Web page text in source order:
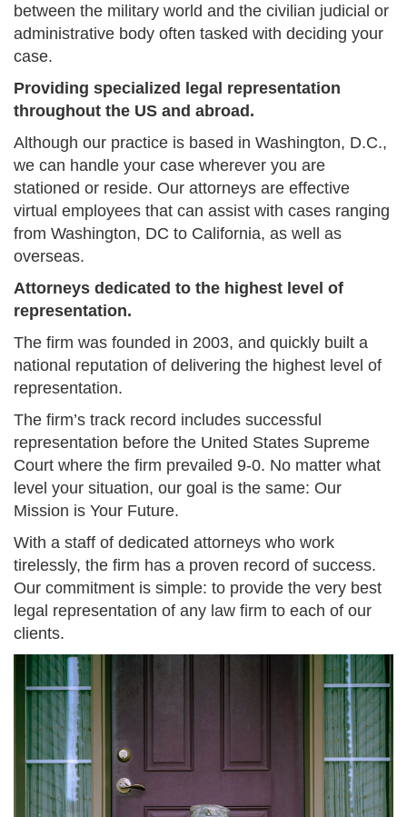
between the military world and the civilian judicial or
administrative body often tasked with deciding your
case.
Providing specialized legal representation
throughout the US and abroad.
Although our practice is based in Washington, D.C.,
we can handle your case wherever you are
stationed or reside. Our attorneys are effective
virtual employees that can assist with cases ranging
from Washington, DC to California, as well as
overseas.
Attorneys dedicated to the highest level of
representation.
The firm was founded in 2003, and quickly built a
national reputation of delivering the highest level of
representation.
The firm’s track record includes successful
representation before the United States Supreme
Court where the firm prevailed 9-0. No matter what
level your situation, our goal is the same: Our
Mission is Your Future.
With a staff of dedicated attorneys who work
tirelessly, the firm has a proven record of success.
Our commitment is simple: to provide the very best
legal representation of any law firm to each of our
clients.